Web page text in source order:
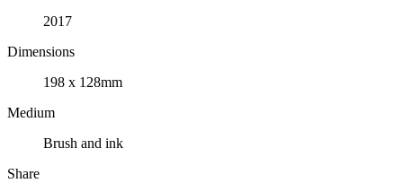
2017
Dimensions
198 x 128mm
Medium
Brush and ink
Share